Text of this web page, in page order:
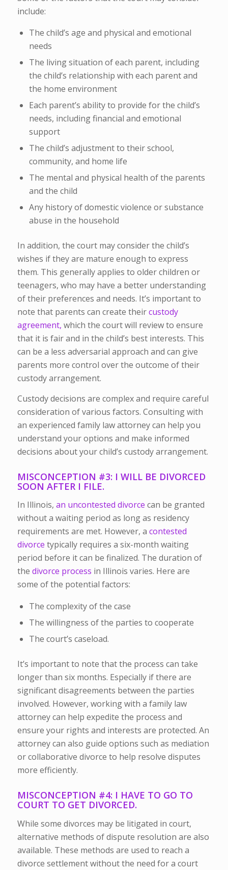
include:
The child’s age and physical and emotional
needs
The living situation of each parent, including
the child’s relationship with each parent and
the home environment
Each parent’s ability to provide for the child’s
needs, including financial and emotional
support
The child’s adjustment to their school,
community, and home life
The mental and physical health of the parents
and the child
Any history of domestic violence or substance
abuse in the household
In addition, the court may consider the child’s
wishes if they are mature enough to express
them. This generally applies to older children or
teenagers, who may have a better understanding
of their preferences and needs. It’s important to
note that parents can create theircustody
agreement, which the court will review to ensure
that it is fair and in the child’s best interests. This
can be a less adversarial approach and can give
parents more control over the outcome of their
custody arrangement.
Custody decisions are complex and require careful
consideration of various factors. Consulting with
an experienced family law attorney can help you
understand your options and make informed
decisions about your child’s custody arrangement.
MISCONCEPTION #3: I WILL BE DIVORCED
SOON AFTER I FILE.
In Illinois, an uncontested divorce can be granted
without a waiting period as long as residency
requirements are met. However, a contested
divorce typically requires a six-month waiting
period before it can be finalized. The duration of
the divorce process in Illinois varies. Here are
some of the potential factors:
The complexity of the case
The willingness of the parties to cooperate
The court’s caseload.
It’s important to note that the process can take
longer than six months. Especially if there are
significant disagreements between the parties
involved. However, working with a family law
attorney can help expedite the process and
ensure your rights and interests are protected. An
attorney can also guide options such as mediation
or collaborative divorce to help resolve disputes
more efficiently.
MISCONCEPTION #4: I HAVE TO GO TO
COURT TO GET DIVORCED.
While some divorces may be litigated in court,
alternative methods of dispute resolution are also
available. These methods are used to reach a
divorce settlement without the need for a court